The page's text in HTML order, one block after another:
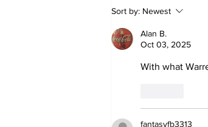
A Decade of
Pitching
the Rough
Sort by: Newest
Alan B.
Oct 03, 2025
With what
fantasyfb3313